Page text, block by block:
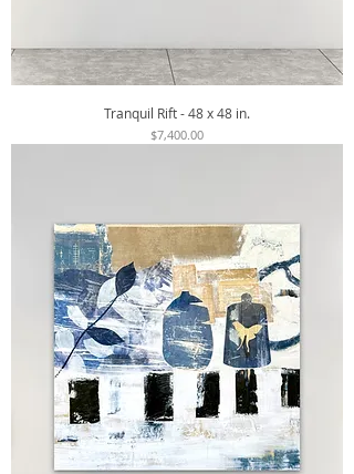
Tranquil Rift - 48 x 48 in.
Price
$7,400.00